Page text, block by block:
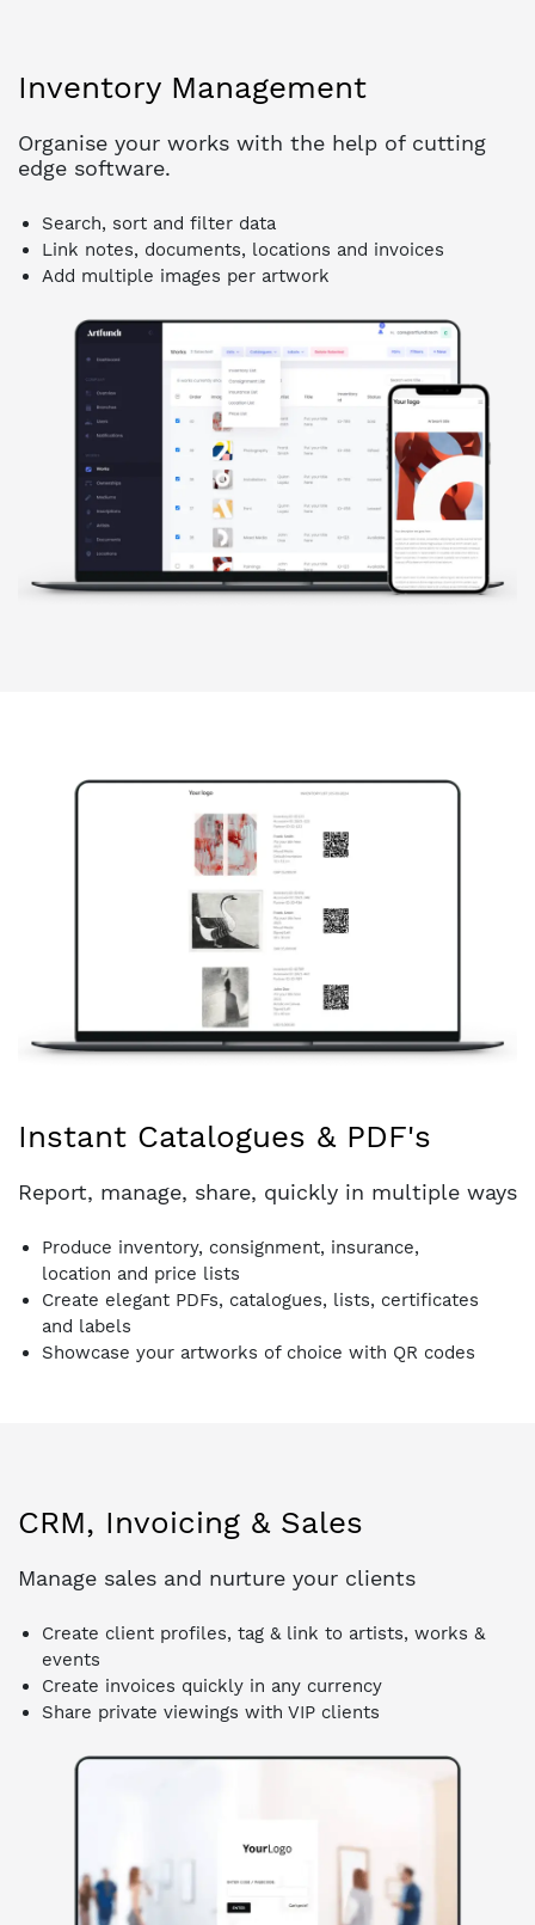
Inventory Management
Organise your works with the help of cutting
edge software.
Search, sort and filter data
Link notes, documents, locations and invoices
Add multiple images per artwork
Instant Catalogues & PDF's
Report, manage, share, quickly in multiple ways
Produce inventory, consignment, insurance,
location and price lists
Create elegant PDFs, catalogues, lists, certificates
and labels
Showcase your artworks of choice with QR codes
CRM, Invoicing & Sales
Manage sales and nurture your clients
Create client profiles, tag & link to artists, works &
events
Create invoices quickly in any currency
Share private viewings with VIP clients